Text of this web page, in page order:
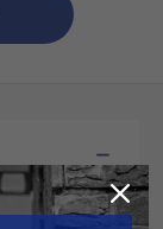
also for